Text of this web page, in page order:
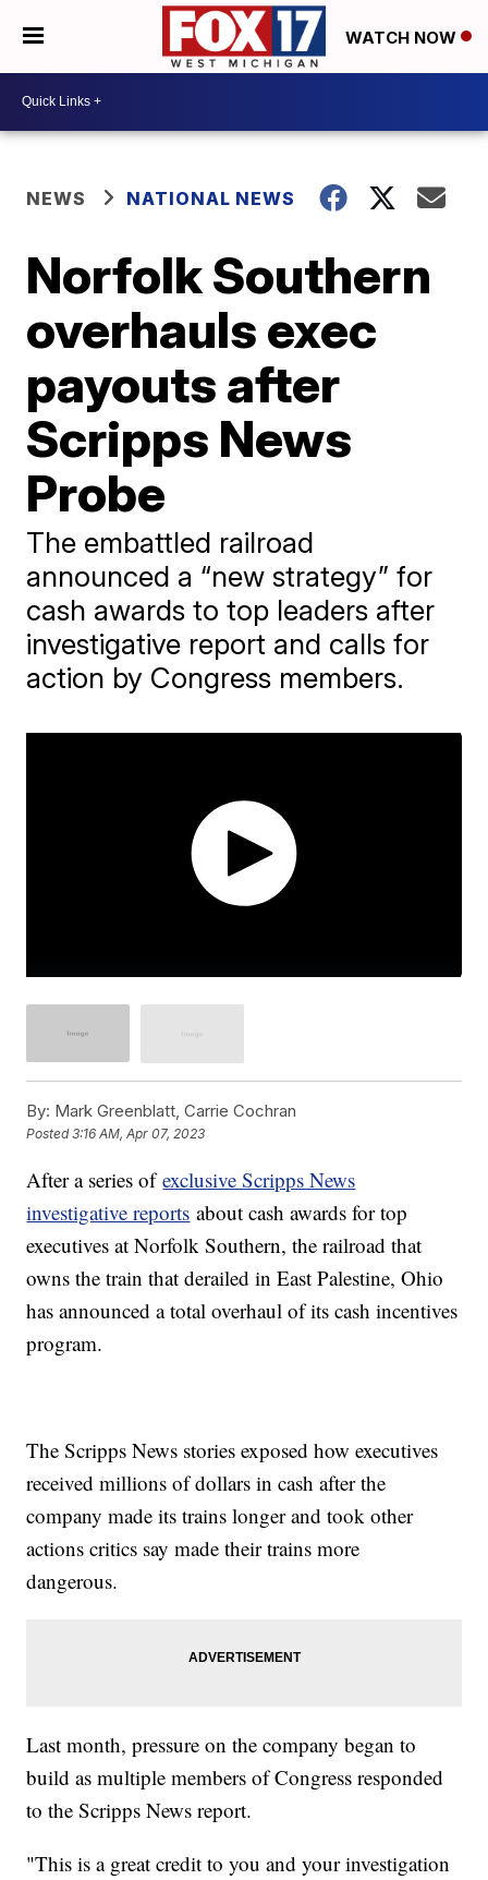
WATCH NOW
NEWS NATIONAL NEWS
Norfolk Southern
overhauls exec
payouts after
Scripps News
Probe
The embattled railroad
announced a “new strategy” for
cash awards to top leaders after
investigative report and calls for
action by Congress members.
By: Mark Greenblatt, Carrie Cochran
Posted3:16 AM, Apr 07, 2023
After a series ofexclusive Scripps News
investigative reports about cash awards for top
executives at Norfolk Southern, the railroad that
owns the train that derailed in East Palestine, Ohio
has announced a total overhaul of its cash incentives
program.
The Scripps News stories exposed how executives
received millions of dollars in cash after the
company made its trains longer and took other
actions critics say made their trains more
dangerous.
Last month, pressure on the company began to
build as multiple members of Congress responded
to the Scripps News report.
"This is a great credit to you and your investigation